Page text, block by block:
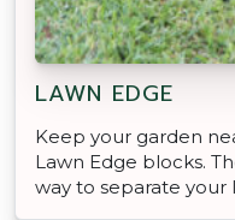
LAWN EDGE
Keep your garden
Lawn Edge blocks.
way to separate your